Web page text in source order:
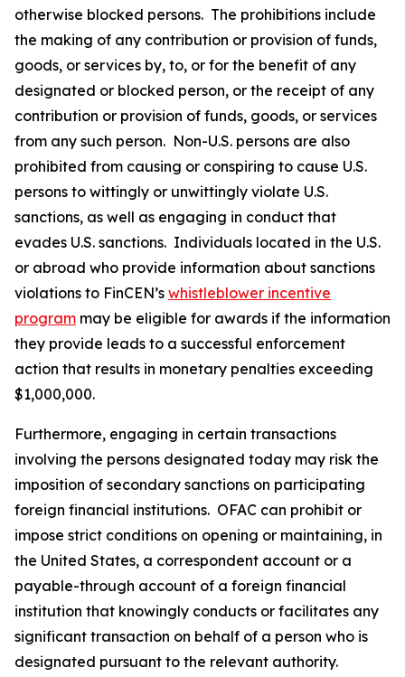
otherwise blocked persons. The prohibitions include
the making of any contribution or provision of funds,
goods, or services by, to, or for the benefit of any
designated or blocked person, or the receipt of any
contribution or provision of funds, goods, or services
from any such person. Non-U.S. persons are also
prohibited from causing or conspiring to cause U.S.
persons to wittingly or unwittingly violate U.S.
sanctions, as well as engaging in conduct that
evades U.S. sanctions. Individuals located in the U.S.
or abroad who provide information about sanctions
violations to FinCEN’s whistleblower incentive
program may be eligible for awards if the information
they provide leads to a successful enforcement
action that results in monetary penalties exceeding
$1,000,000.
Furthermore, engaging in certain transactions
involving the persons designated today may risk the
imposition of secondary sanctions on participating
foreign financial institutions. OFAC can prohibit or
impose strict conditions on opening or maintaining, in
the United States, a correspondent account or a
payable-through account of a foreign financial
institution that knowingly conducts or facilitates any
significant transaction on behalf of a person who is
designated pursuant to the relevant authority.